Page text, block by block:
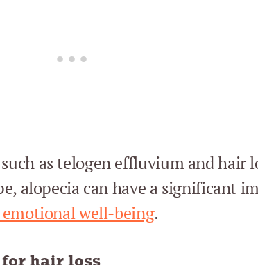
as telogen effluvium and hair
alopecia can have a significant
well-being.